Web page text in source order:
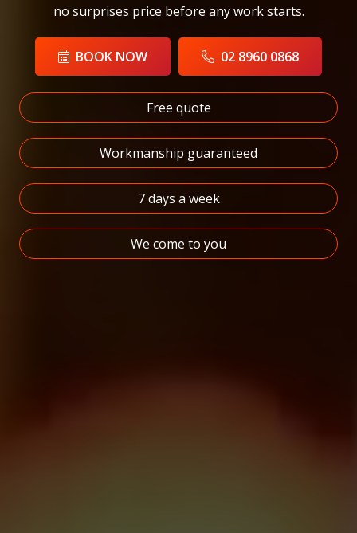
no surprises price before any work starts.
BOOK NOW 02 8960 0868
Free quote
Workmanship guaranteed
7 days a week
We come to you